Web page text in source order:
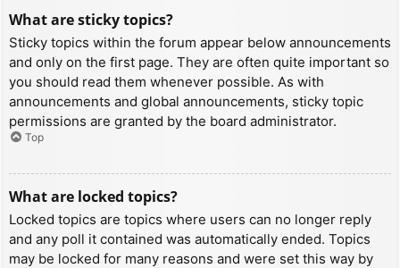
What are sticky topics?
Sticky topics within the forum appear below announcements
and only on the first page. They are often quite important so
you should read them whenever possible. As with
announcements and global announcements, sticky topic
permissions are granted by the board administrator.
Top
What are locked topics?
Locked topics are topics where users can no longer reply
and any poll it contained was automatically ended. Topics
may be locked for many reasons and were set this way by